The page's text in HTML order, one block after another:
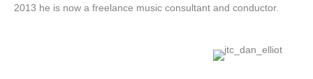
2013 he is now a freelance music consultant and conductor.